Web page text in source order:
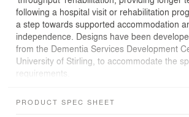
following a hospital visit or rehabilitation
a step towards supported accommodation
independence. Designs have been
from the Dementia Services Development
University of Stirling, to accommodate the
requirements.
ARBD sufferers have many symptoms in
PRODUCT SPEC SHEET